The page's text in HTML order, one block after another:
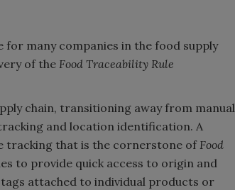
many companies in the food supply
of the Food Traceability Rule
chain, transitioning away from manual
and location identification. A
tracking that is the cornerstone ofFood
to provide quick access to origin and
attached to individual products or